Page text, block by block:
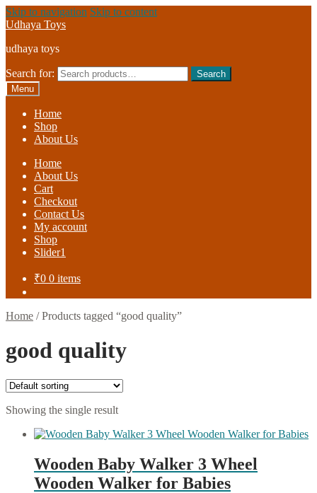
Skip to navigation Skip to content
Udhaya Toys
udhaya toys
Search for:
Search
Menu
Home
Shop
About Us
Home
About Us
Cart
Checkout
Contact Us
My account
Shop
Slider1
₹0 0 items
Home /Products tagged “good quality”
good quality
Showing the single result
Wooden Baby Walker 3 Wheel
Wooden Walker for Babies